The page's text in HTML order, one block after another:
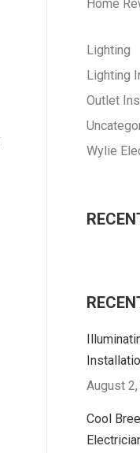
Home
Lighting
Lighting
Outlet
Wylie
August
Cool